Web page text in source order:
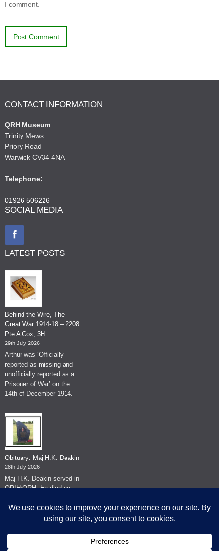
I comment.
CONTACT INFORMATION
QRH Museum
Trinity Mews
Priory Road
Warwick CV34 4NA
Telephone:
01926 506226
SOCIAL MEDIA
LATEST POSTS
Behind the Wire, The
Great War 1914-18 – 2208
Pte A Cox, 3H
29th July 2026
Arthur was ‘Officially
reported as missing and
unofficially reported as a
Prisoner of War’ on the
14th of December 1914.
Obituary: Maj H.K. Deakin
28th July 2026
Maj H.K. Deakin served in
QRIH/QRH. He died on